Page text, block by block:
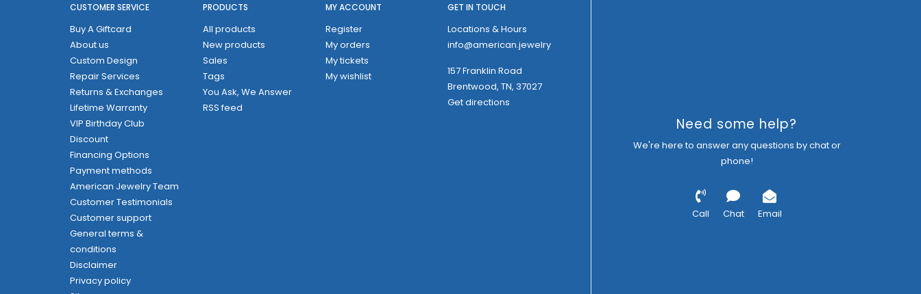
CUSTOMER SERVICE
Buy A Giftcard
About us
Custom Design
Repair Services
Returns & Exchanges
Lifetime Warranty
VIP Birthday Club
Discount
Financing Options
Payment methods
American Jewelry Team
Customer Testimonials
Customer support
General terms &
conditions
Disclaimer
Privacy policy
PRODUCTS
All products
New products
Sales
Tags
You Ask, We Answer
RSS feed
MY ACCOUNT
Register
My orders
My tickets
My wishlist
GET IN TOUCH
Locations & Hours
info@american.jewelry
157 Franklin Road
Brentwood, TN, 37027
Get directions
Need some help?
We're here to answer any questions by chat or
phone!
Call Chat Email